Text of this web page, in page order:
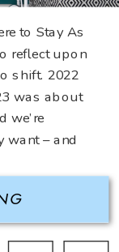
to Stay As
reflect upon
shift. 2022
was about
we’re
– and